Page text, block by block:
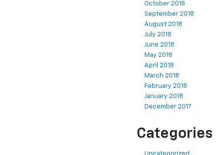
October 2018
September 2018
August 2018
July 2018
June 2018
May 2018
April 2018
March 2018
February 2018
January 2018
December 2017
Categories